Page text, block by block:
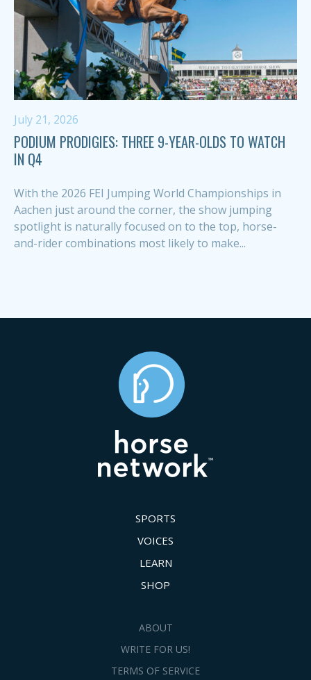
July 21, 2026
PODIUM PRODIGIES: THREE 9-YEAR-OLDS TO WATCH
IN Q4
With the 2026 FEI Jumping World Championships in
Aachen just around the corner, the show jumping
spotlight is naturally focused on to the top, horse-
and-rider combinations most likely to make...
SPORTS
VOICES
LEARN
SHOP
ABOUT
WRITE FOR US!
TERMS OF SERVICE